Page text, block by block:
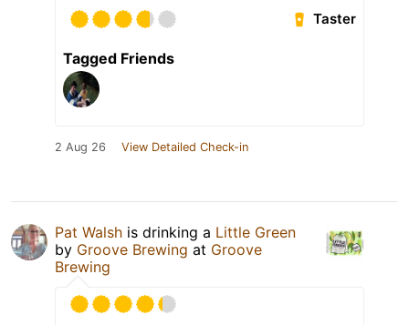
Taster
Tagged Friends
2 Aug 26 View Detailed Check-in
Pat Walsh is drinking a Little Green
by Groove Brewing at Groove
Brewing